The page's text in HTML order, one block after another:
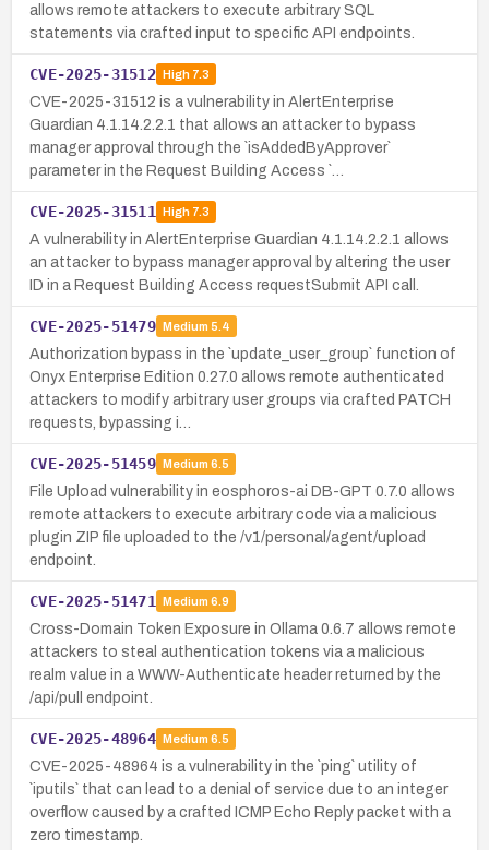
allows remote attackers to execute arbitrary SQL
statements via crafted input to specific API endpoints.
CVE-2025-31512 High7.3
CVE-2025-31512 is a vulnerability in AlertEnterprise
Guardian 4.1.14.2.2.1 that allows an attacker to bypass
manager approval through the `isAddedByApprover`
parameter in the Request Building Access `…
CVE-2025-31511 High7.3
A vulnerability in AlertEnterprise Guardian 4.1.14.2.2.1 allows
an attacker to bypass manager approval by altering the user
ID in a Request Building Access requestSubmit API call.
CVE-2025-51479 Medium 5.4
Authorization bypass in the `update_user_group` function of
Onyx Enterprise Edition 0.27.0 allows remote authenticated
attackers to modify arbitrary user groups via crafted PATCH
requests, bypassing i…
CVE-2025-51459 Medium 6.5
File Upload vulnerability in eosphoros-ai DB-GPT 0.7.0 allows
remote attackers to execute arbitrary code via a malicious
plugin ZIP file uploaded to the /v1/personal/agent/upload
endpoint.
CVE-2025-51471 Medium 6.9
Cross-Domain Token Exposure in Ollama 0.6.7 allows remote
attackers to steal authentication tokens via a malicious
realm value in a WWW-Authenticate header returned by the
/api/pull endpoint.
CVE-2025-48964 Medium 6.5
CVE-2025-48964 is a vulnerability in the `ping` utility of
`iputils` that can lead to a denial of service due to an integer
overflow caused by a crafted ICMP Echo Reply packet with a
zero timestamp.